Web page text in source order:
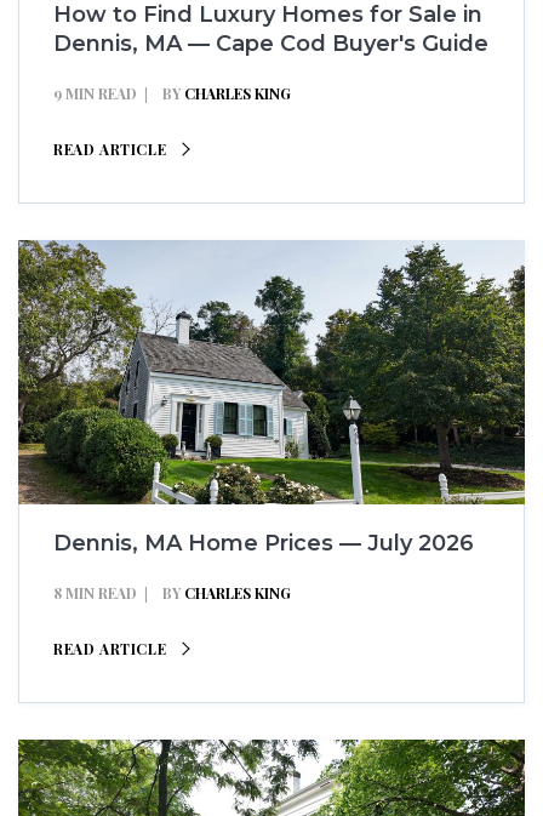
How to Find Luxury Homes for Sale in
Dennis, MA — Cape Cod Buyer's Guide
9 MIN READ BY CHARLES KING
READ ARTICLE
Dennis, MA Home Prices — July 2026
8 MIN READ BY CHARLES KING
READ ARTICLE